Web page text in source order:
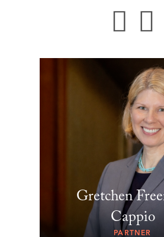
Gretchen
Cappio
PARTNER